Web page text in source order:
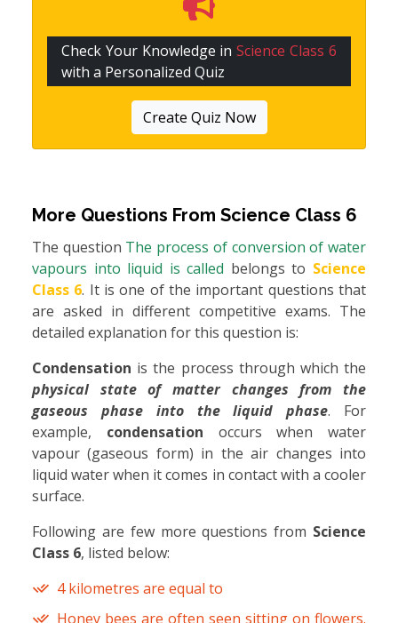
Check Your Knowledge inScience Class 6
with a Personalized Quiz
Create Quiz Now
More Questions From Science Class 6
The question The process of conversion of water
vapours into liquid is called belongs to Science
Class 6. It is one of the important questions that
are asked in different competitive exams. The
detailed explanation for this question is:
Condensation is the process through which the
physical state of matter changes from the
gaseous phase into the liquid phase. For
example, condensation occurs when water
vapour (gaseous form) in the air changes into
liquid water when it comes in contact with a cooler
surface.
Following are few more questions from Science
Class 6, listed below:
4 kilometres are equal to
Honey bees are often seen sitting on flowers.